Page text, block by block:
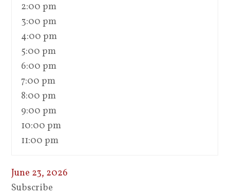
2:00 pm
3:00 pm
4:00 pm
5:00 pm
6:00 pm
7:00 pm
8:00 pm
9:00 pm
10:00 pm
11:00 pm
June 23, 2026
Subscribe